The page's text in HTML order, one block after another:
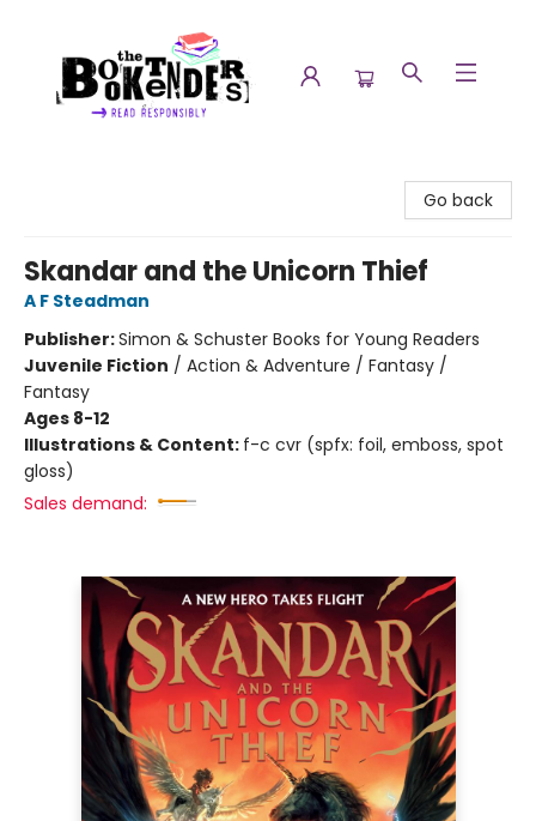
Go back
Skandar and the Unicorn Thief
A F Steadman
Publisher:Simon & Schuster Books for Young Readers
Juvenile Fiction / Action & Adventure / Fantasy /
Fantasy
Ages 8-12
Illustrations & Content: f-c cvr (spfx: foil, emboss, spot
gloss)
Sales demand: